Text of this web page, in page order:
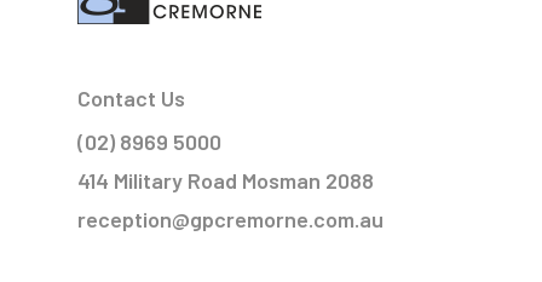
Contact Us
(02) 8969 5000
414 Military Road Mosman 2088
reception@gpcremorne.com.au